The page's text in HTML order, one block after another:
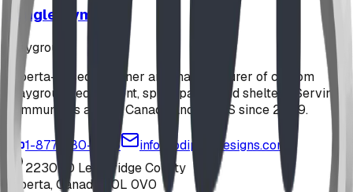
Jungle Gym
playground
Alberta-based designer and manufacturer of custom
playground equipment, spray parks, and shelters. Serving
communities across Canada and the US since 2009.
1-877-380-2215
info@bdiplaydesigns.com
223040 Lethbridge County
Alberta, Canada T0L 0V0